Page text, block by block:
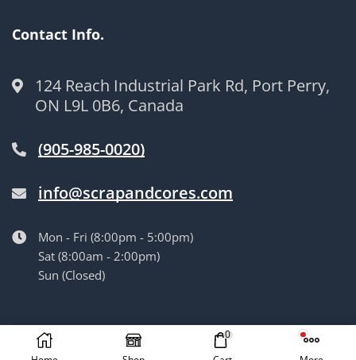
Contact Info.
124 Reach Industrial Park Rd, Port Perry,
ON L9L 0B6, Canada
(905-985-0020)
info@scrapandcores.com
Mon - Fri (8:00pm - 5:00pm)
Sat (8:00am - 2:00pm)
Sun (Closed)
© Langille’s Truck Parts. All Rights Reserved. by BrandLume
0